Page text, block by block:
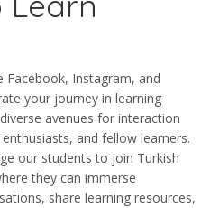
Facebook, Instagram, and
your journey in learning
avenues for interaction
and fellow learners.
our students to join Turkish
they can immerse
share learning resources,